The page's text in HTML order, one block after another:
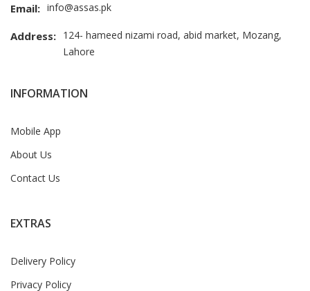
Email: info@assas.pk
Address: 124- hameed nizami road, abid market, Mozang,
Lahore
INFORMATION
Mobile App
About Us
Contact Us
EXTRAS
Delivery Policy
Privacy Policy